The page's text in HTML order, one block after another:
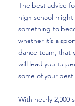
The best advice
high school
something to
whether it’s a
dance team, that
will lead you to
some of your best
With nearly 2,000